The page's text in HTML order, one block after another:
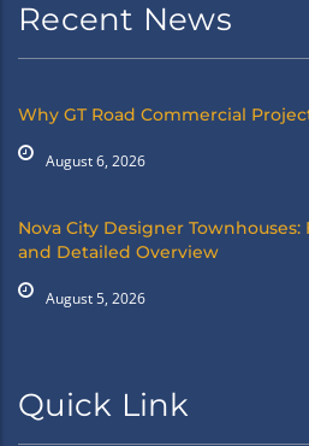
Recent News
Why GT Road Commercial
August 6, 2026
Nova City Designer
and Detailed Overview
August 5, 2026
Quick Link